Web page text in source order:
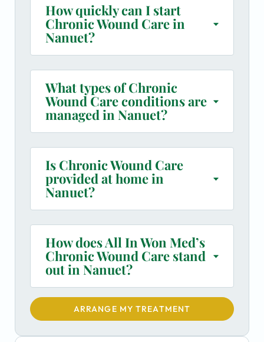
How quickly can I start
Chronic Wound Care in
Nanuet?
What types of Chronic
Wound Care conditions are
managed in Nanuet?
Is Chronic Wound Care
provided at home in
Nanuet?
How does All In Won Med’s
Chronic Wound Care stand
out in Nanuet?
ARRANGE MY TREATMENT